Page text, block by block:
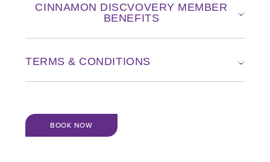
CINNAMON DISCVOVERY MEMBER
BENEFITS
TERMS & CONDITIONS
BOOK NOW